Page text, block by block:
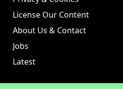
License Our Content
About Us & Contact
Jobs
Latest